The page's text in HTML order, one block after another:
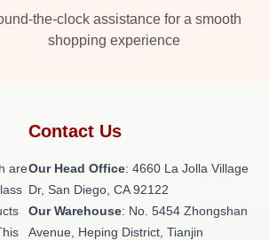
the-clock assistance for a smooth
shopping experience
are
Contact Us
Our Head Office: 4660 La Jolla Village
Dr, San Diego, CA 92122
Our Warehouse: No. 5454 Zhongshan
Avenue, Heping District, Tianjin